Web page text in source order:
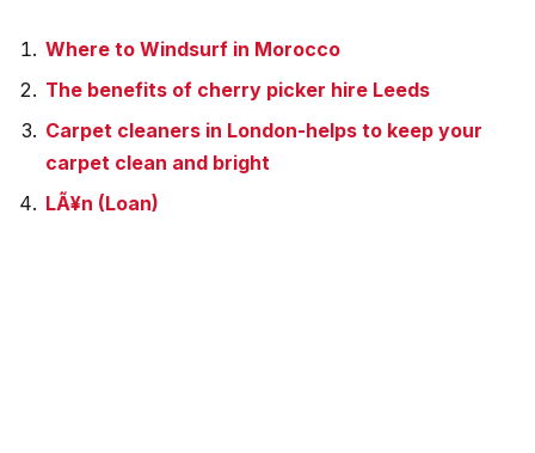
Where to Windsurf in Morocco
The benefits of cherry picker hire Leeds
Carpet cleaners in London-helps to keep your
carpet clean and bright
LÃ¥n (Loan)